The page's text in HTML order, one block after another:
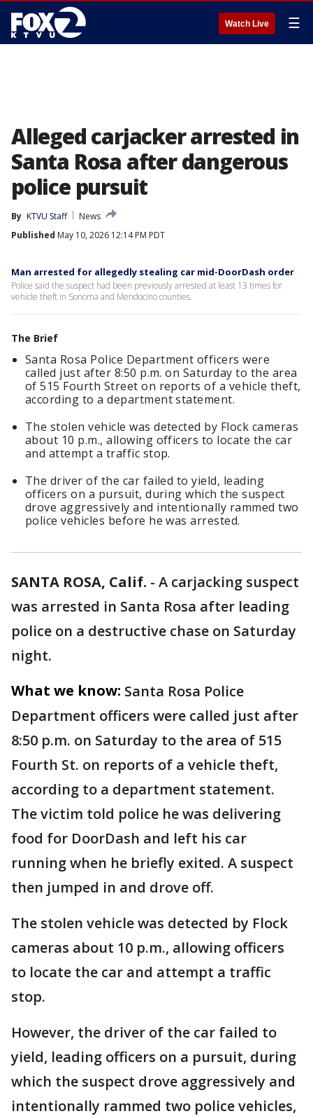
Watch Live ☰
Alleged carjacker arrested in
Santa Rosa after dangerous
police pursuit
By KTVU Staff
News
Published May 10, 2026 12:14 PM PDT
Man arrested for allegedly stealing car mid-DoorDash order
Police said the suspect had been previously arrested at least 13 times for
vehicle theft in Sonoma and Mendocino counties.
The Brief
Santa Rosa Police Department officers were
called just after 8:50 p.m. on Saturday to the area
of 515 Fourth Street on reports of a vehicle theft,
according to a department statement.
The stolen vehicle was detected by Flock cameras
about 10 p.m., allowing officers to locate the car
and attempt a traffic stop.
The driver of the car failed to yield, leading
officers on a pursuit, during which the suspect
drove aggressively and intentionally rammed two
police vehicles before he was arrested.
SANTA ROSA, Calif. - A carjacking suspect
was arrested in Santa Rosa after leading
police on a destructive chase on Saturday
night.
What we know: Santa Rosa Police
Department officers were called just after
8:50 p.m. on Saturday to the area of 515
Fourth St. on reports of a vehicle theft,
according to a department statement.
The victim told police he was delivering
food for DoorDash and left his car
running when he briefly exited. A suspect
then jumped in and drove off.
The stolen vehicle was detected by Flock
cameras about 10 p.m., allowing officers
to locate the car and attempt a traffic
stop.
However, the driver of the car failed to
yield, leading officers on a pursuit, during
which the suspect drove aggressively and
intentionally rammed two police vehicles,